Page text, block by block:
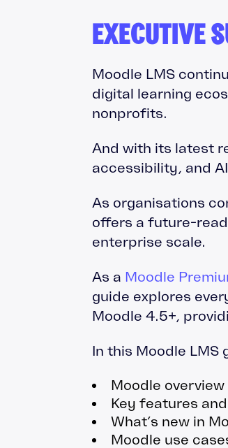
EXECUTIVE
Moodle LMS
digital learning
nonprofits.
And with its latest
accessibility, and
As organisations
offers a future-
enterprise scale.
As a Moodle
guide explores
Moodle 4.5+,
In this Moodle LMS
Moodle overview
Key features
What’s new in
Moodle use